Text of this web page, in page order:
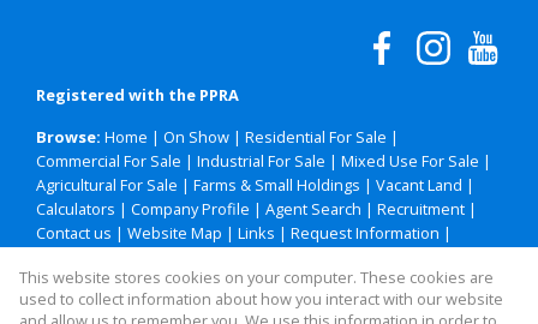
Registered with the PPRA
Browse: Home | On Show | Residential For Sale |
Commercial For Sale | Industrial For Sale | Mixed Use For Sale |
Agricultural For Sale | Farms & Small Holdings | Vacant Land |
Calculators | Company Profile | Agent Search | Recruitment |
Contact us | Website Map | Links | Request Information |
This website stores cookies on your computer. These cookies are
used to collect information about how you interact with our website